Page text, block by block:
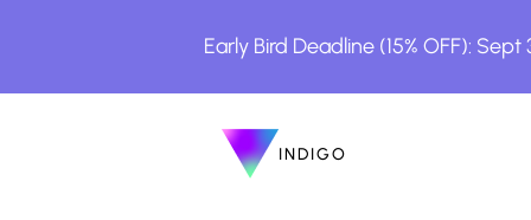
Early Bird Deadline (15% OFF):
INDIGO
INDIGO